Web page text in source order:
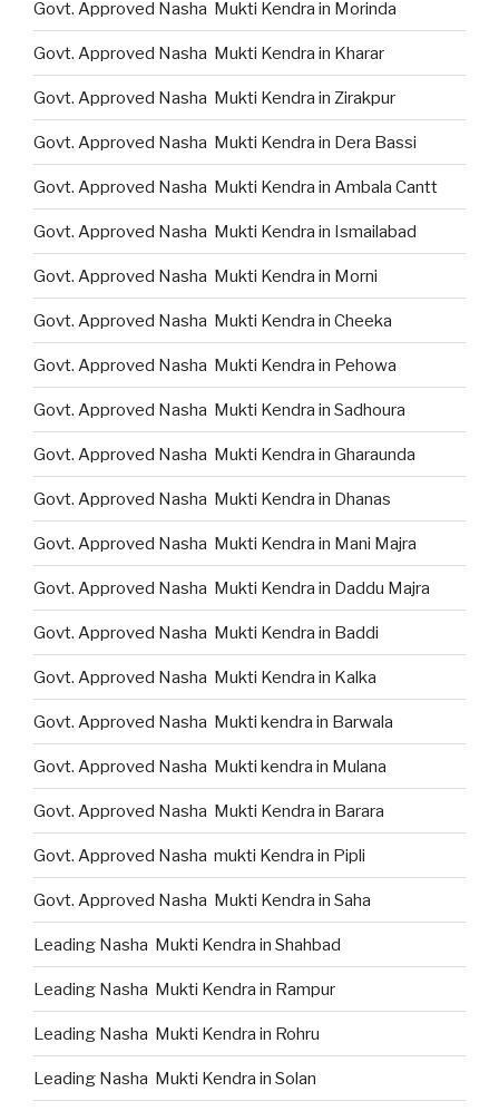
Govt. Approved Nasha Mukti Kendra in Morinda
Govt. Approved Nasha Mukti Kendra in Kharar
Govt. Approved Nasha Mukti Kendra in Zirakpur
Govt. Approved Nasha Mukti Kendra in Dera Bassi
Govt. Approved Nasha Mukti Kendra in Ambala Cantt
Govt. Approved Nasha Mukti Kendra in Ismailabad
Govt. Approved Nasha Mukti Kendra in Morni
Govt. Approved Nasha Mukti Kendra in Cheeka
Govt. Approved Nasha Mukti Kendra in Pehowa
Govt. Approved Nasha Mukti Kendra in Sadhoura
Govt. Approved Nasha Mukti Kendra in Gharaunda
Govt. Approved Nasha Mukti Kendra in Dhanas
Govt. Approved Nasha Mukti Kendra in Mani Majra
Govt. Approved Nasha Mukti Kendra in Daddu Majra
Govt. Approved Nasha Mukti Kendra in Baddi
Govt. Approved Nasha Mukti Kendra in Kalka
Govt. Approved Nasha Mukti kendra in Barwala
Govt. Approved Nasha Mukti kendra in Mulana
Govt. Approved Nasha Mukti Kendra in Barara
Govt. Approved Nasha mukti Kendra in Pipli
Govt. Approved Nasha Mukti Kendra in Saha
Leading Nasha Mukti Kendra in Shahbad
Leading Nasha Mukti Kendra in Rampur
Leading Nasha Mukti Kendra in Rohru
Leading Nasha Mukti Kendra in Solan